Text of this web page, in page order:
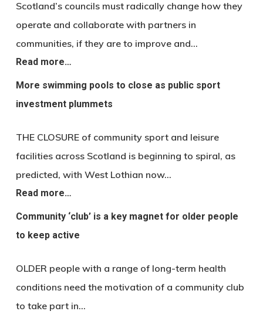
Scotland’s councils must radically change how they
operate and collaborate with partners in
communities, if they are to improve and…
Read more…
More swimming pools to close as public sport
investment plummets
THE CLOSURE of community sport and leisure
facilities across Scotland is beginning to spiral, as
predicted, with West Lothian now…
Read more…
Community ‘club’ is a key magnet for older people
to keep active
OLDER people with a range of long-term health
conditions need the motivation of a community club
to take part in…